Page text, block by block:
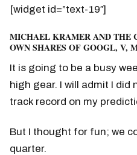
[widget id=”text-19″]
MICHAEL KRAMER AND THE
OWN SHARES OF GOOGL, V,
It is going to be a busy
high gear. I will admit I
track record on my
But I thought for fun; we
quarter.